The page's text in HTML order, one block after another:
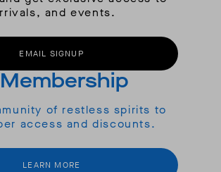
and events.
EMAIL SIGNUP
of restless spirits to
access and discounts.
LEARN MORE